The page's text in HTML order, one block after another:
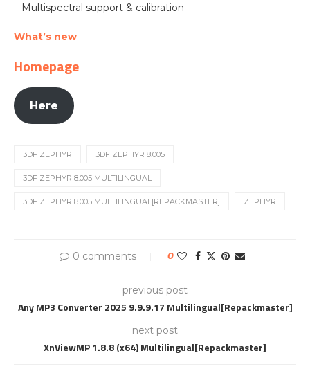
– Multispectral support & calibration
What’s new
Homepage
Here
3DF ZEPHYR 3DF ZEPHYR 8.005
3DF ZEPHYR 8.005 MULTILINGUAL
3DF ZEPHYR 8.005 MULTILINGUAL[REPACKMASTER] ZEPHYR
0 comments 0
previous post
Any MP3 Converter 2025 9.9.9.17 Multilingual[Repackmaster]
next post
XnViewMP 1.8.8 (x64) Multilingual[Repackmaster]